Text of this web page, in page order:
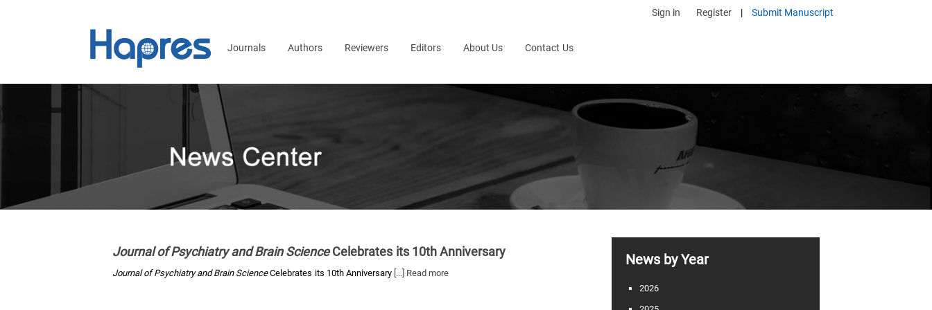
Sign in Register | Submit Manuscript
Journals Authors Reviewers Editors About Us Contact Us
Journal of Psychiatry and Brain ScienceCelebrates its 10th Anniversary
Journal of Psychiatry and Brain ScienceCelebrates its 10th Anniversary[...] Read more
News by Year
2026